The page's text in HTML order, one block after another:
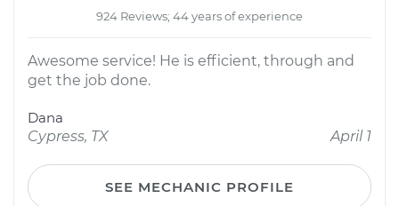
924 Reviews; 44 years of experience
Awesome service! He is efficient, through and
get the job done.
Dana
Cypress, TX
April 1
SEE MECHANIC PROFILE